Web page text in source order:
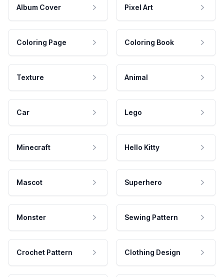
Album Cover Pixel Art
Coloring Page Coloring Book
Texture Animal
Car Lego
Minecraft Hello Kitty
Mascot Superhero
Monster Sewing Pattern
Crochet Pattern Clothing Design